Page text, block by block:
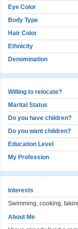
Eye Color
Body Type
Hair Color
Ethnicity
Denomination
Willing to relocate?
Marital Status
Do you have children?
Do you want children?
Education Level
My Profession
Interests
Swimming, cooking,
About Me